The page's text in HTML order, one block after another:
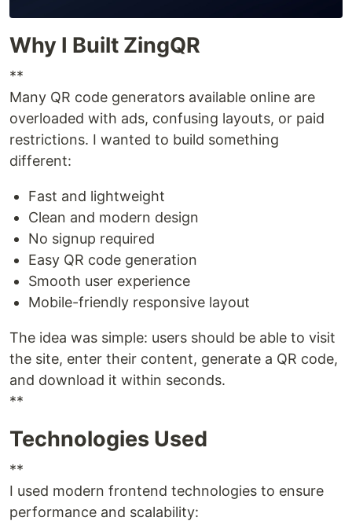
Why I Built ZingQR
**
Many QR code generators available online are
overloaded with ads, confusing layouts, or paid
restrictions. I wanted to build something
different:
Fast and lightweight
Clean and modern design
No signup required
Easy QR code generation
Smooth user experience
Mobile-friendly responsive layout
The idea was simple: users should be able to visit
the site, enter their content, generate a QR code,
and download it within seconds.
**
Technologies Used
**
I used modern frontend technologies to ensure
performance and scalability: